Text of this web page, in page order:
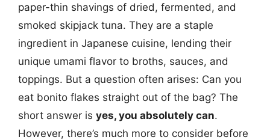
paper-thin shavings of dried, fermented, and
smoked skipjack tuna. They are a staple
ingredient in Japanese cuisine, lending their
unique umami flavor to broths, sauces, and
toppings. But a question often arises: Can you
eat bonito flakes straight out of the bag? The
short answer is yes, you absolutely can.
However, there’s much more to consider before